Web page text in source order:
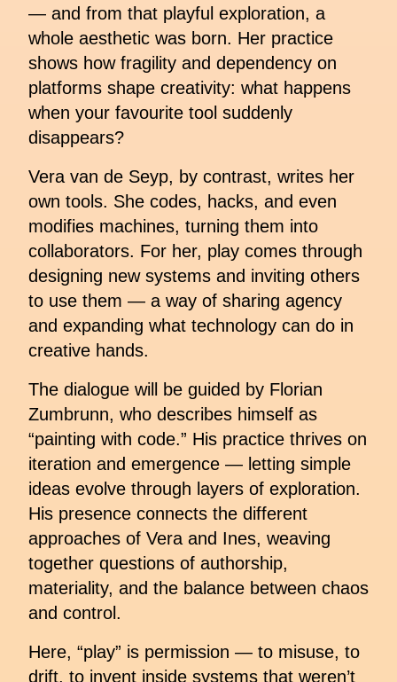
— and from that playful exploration, a
whole aesthetic was born. Her practice
shows how fragility and dependency on
platforms shape creativity: what happens
when your favourite tool suddenly
disappears?
Vera van de Seyp, by contrast, writes her
own tools. She codes, hacks, and even
modifies machines, turning them into
collaborators. For her, play comes through
designing new systems and inviting others
to use them — a way of sharing agency
and expanding what technology can do in
creative hands.
The dialogue will be guided by Florian
Zumbrunn, who describes himself as
“painting with code.” His practice thrives on
iteration and emergence — letting simple
ideas evolve through layers of exploration.
His presence connects the different
approaches of Vera and Ines, weaving
together questions of authorship,
materiality, and the balance between chaos
and control.
Here, “play” is permission — to misuse, to
drift, to invent inside systems that weren’t